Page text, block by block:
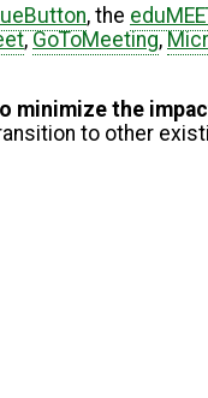
, the
, GoToMeeting,
minimize the
to other